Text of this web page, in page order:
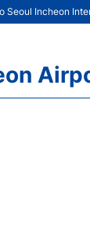
Seoul Incheon